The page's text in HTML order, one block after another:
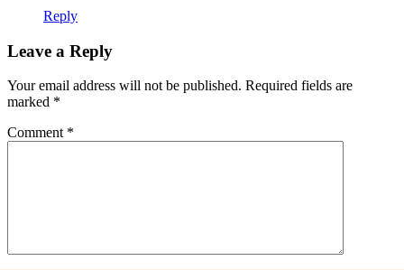
Reply
Leave a Reply
Your email address will not be published. Required fields are
marked *
Comment *